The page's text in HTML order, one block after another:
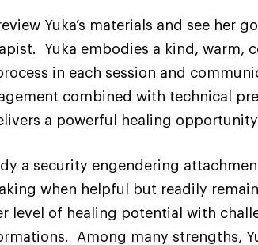
Yuka’s materials and see her
Yuka embodies a kind,
in each session and
combined with technical
a powerful healing
a security engendering
when helpful but readily
level of healing potential with
Among many strengths,